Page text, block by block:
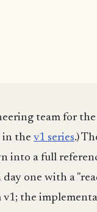
team for the
in the v1 series.)
into a full
one with a
the